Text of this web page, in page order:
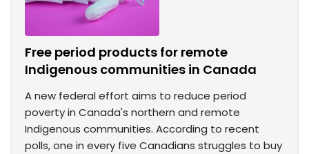
Free period products for remote
Indigenous communities in Canada
A new federal effort aims to reduce period
poverty in Canada's northern and remote
Indigenous communities. According to recent
polls, one in every five Canadians struggles to buy